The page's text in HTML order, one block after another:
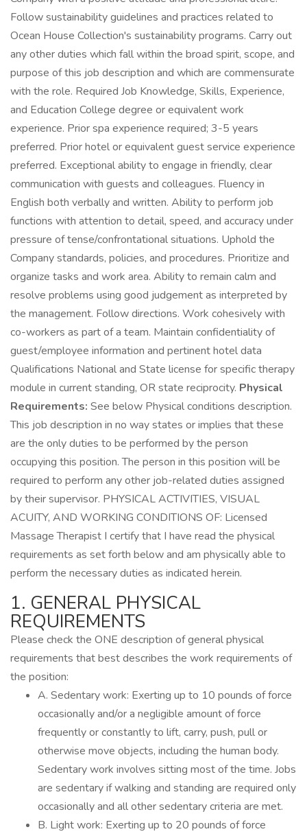
Follow sustainability guidelines and practices related to
Ocean House Collection's sustainability programs. Carry out
any other duties which fall within the broad spirit, scope, and
purpose of this job description and which are commensurate
with the role. Required Job Knowledge, Skills, Experience,
and Education College degree or equivalent work
experience. Prior spa experience required; 3-5 years
preferred. Prior hotel or equivalent guest service experience
preferred. Exceptional ability to engage in friendly, clear
communication with guests and colleagues. Fluency in
English both verbally and written. Ability to perform job
functions with attention to detail, speed, and accuracy under
pressure of tense/confrontational situations. Uphold the
Company standards, policies, and procedures. Prioritize and
organize tasks and work area. Ability to remain calm and
resolve problems using good judgement as interpreted by
the management. Follow directions. Work cohesively with
co-workers as part of a team. Maintain confidentiality of
guest/employee information and pertinent hotel data
Qualifications National and State license for specific therapy
module in current standing, OR state reciprocity. Physical
Requirements: See below Physical conditions description.
This job description in no way states or implies that these
are the only duties to be performed by the person
occupying this position. The person in this position will be
required to perform any other job-related duties assigned
by their supervisor. PHYSICAL ACTIVITIES, VISUAL
ACUITY, AND WORKING CONDITIONS OF: Licensed
Massage Therapist I certify that I have read the physical
requirements as set forth below and am physically able to
perform the necessary duties as indicated herein.
1. GENERAL PHYSICAL
REQUIREMENTS
Please check the ONE description of general physical
requirements that best describes the work requirements of
the position:
A. Sedentary work: Exerting up to 10 pounds of force
occasionally and/or a negligible amount of force
frequently or constantly to lift, carry, push, pull or
otherwise move objects, including the human body.
Sedentary work involves sitting most of the time. Jobs
are sedentary if walking and standing are required only
occasionally and all other sedentary criteria are met.
B. Light work: Exerting up to 20 pounds of force